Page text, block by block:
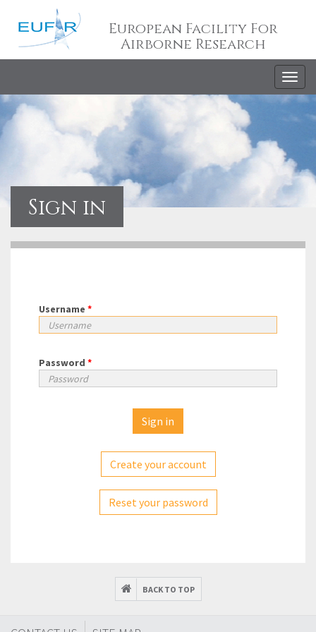
European Facility For
Airborne Research
Sign in
Username *
Password *
Create your account
Reset your password
BACK TO TOP